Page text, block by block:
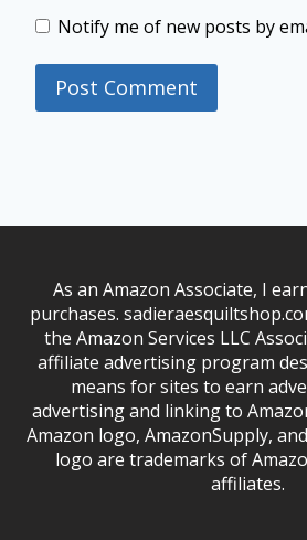
Notify me of new posts by
As an Amazon Associate, I
purchases.
the Amazon Services LLC
affiliate advertising program
means for sites to earn
advertising and linking to
Amazon logo, AmazonSupply,
logo are trademarks of
affiliates.